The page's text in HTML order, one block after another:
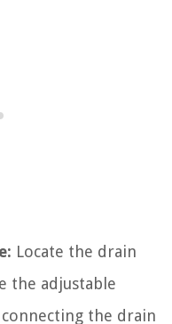
Locate the drain
the adjustable
the drain